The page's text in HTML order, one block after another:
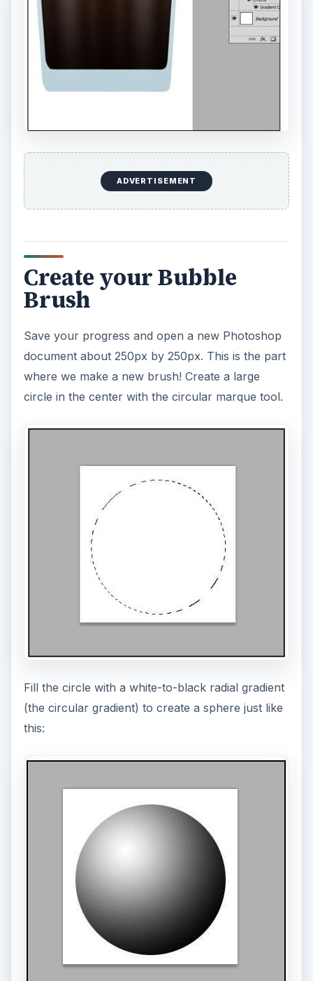
ADVERTISEMENT
Create your Bubble
Brush
Save your progress and open a new Photoshop
document about 250px by 250px. This is the part
where we make a new brush! Create a large
circle in the center with the circular marque tool.
Fill the circle with a white-to-black radial gradient
(the circular gradient) to create a sphere just like
this: